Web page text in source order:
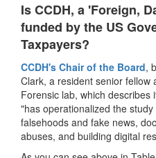
Is CCDH, a 'Foreign,
funded by the US
Taxpayers?
CCDH's Chair of the Board,
Clark, a resident senior fellow
Forensic lab, which describes
"has operationalized the
falsehoods and fake news,
abuses, and building digital